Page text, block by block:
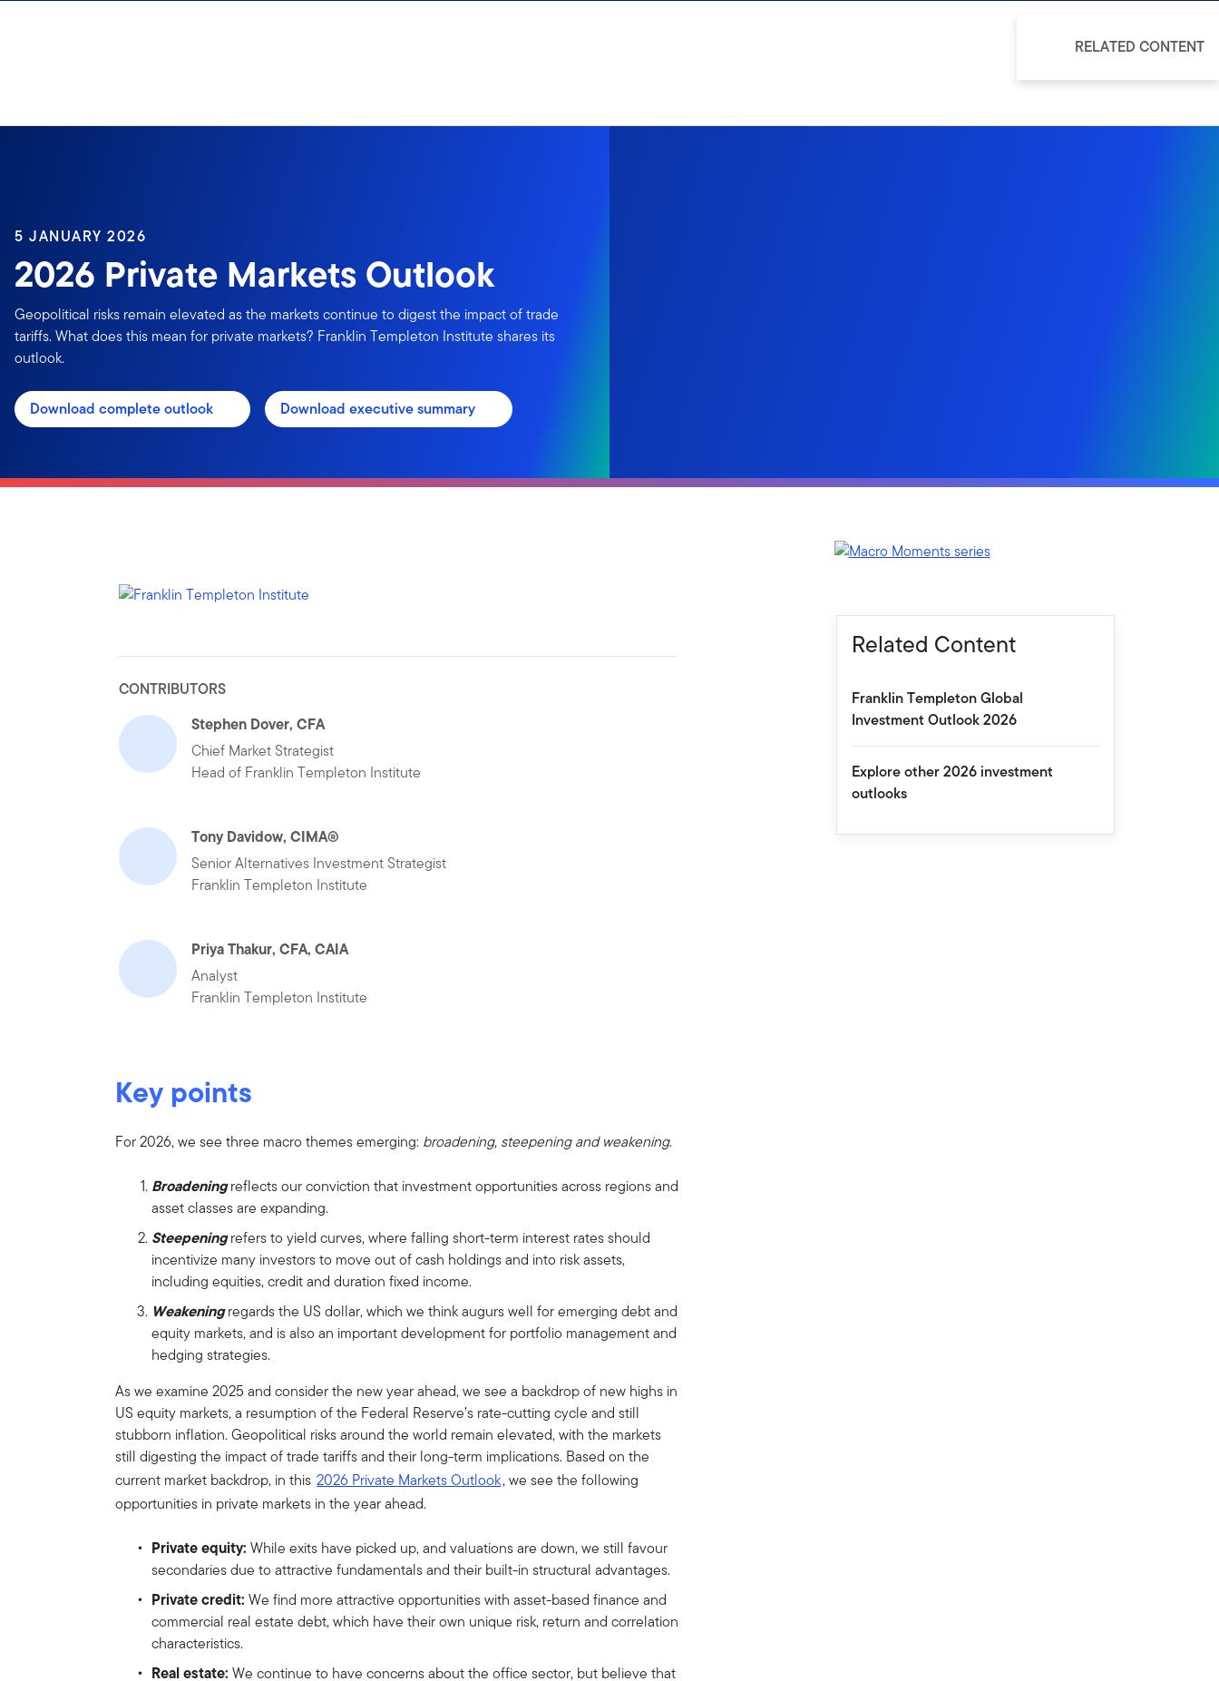
5 JANUARY 2026
2026 Private Markets Outlook
Geopolitical risks remain elevated as the markets continue to digest the impact of trade
tariffs. What does this mean for private markets? Franklin Templeton Institute shares its
outlook.
Download complete outlook Download executive summary
CONTRIBUTORS
Stephen Dover, CFA
Chief Market Strategist
Head of Franklin Templeton Institute
Tony Davidow, CIMA®
Senior Alternatives Investment Strategist
Franklin Templeton Institute
Priya Thakur, CFA, CAIA
Analyst
Franklin Templeton Institute
Key points
For 2026, we see three macro themes emerging: broadening, steepening and weakening.
Broadeningreflects our conviction that investment opportunities across regions and
asset classes are expanding.
Steepeningrefers to yield curves, where falling short-term interest rates should
incentivize many investors to move out of cash holdings and into risk assets,
including equities, credit and duration fixed income.
Weakeningregards the US dollar, which we think augurs well for emerging debt and
equity markets, and is also an important development for portfolio management and
hedging strategies.
As we examine 2025 and consider the new year ahead, we see a backdrop of new highs in
US equity markets, a resumption of the Federal Reserve’s rate-cutting cycle and still
stubborn inflation. Geopolitical risks around the world remain elevated, with the markets
still digesting the impact of trade tariffs and their long-term implications. Based on the
current market backdrop, in this 2026 Private Markets Outlook, we see the following
opportunities in private markets in the year ahead.
Private equity: While exits have picked up, and valuations are down, we still favour
secondaries due to attractive fundamentals and their built-in structural advantages.
Private credit: We find more attractive opportunities with asset-based finance and
commercial real estate debt, which have their own unique risk, return and correlation
characteristics.
Real estate: We continue to have concerns about the office sector, but believe that
Related Content
Franklin Templeton Global
Investment Outlook 2026
Explore other 2026 investment
outlooks
RELATED CONTENT